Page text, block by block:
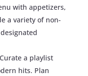
with appetizers,
a variety of non-
a playlist
hits. Plan